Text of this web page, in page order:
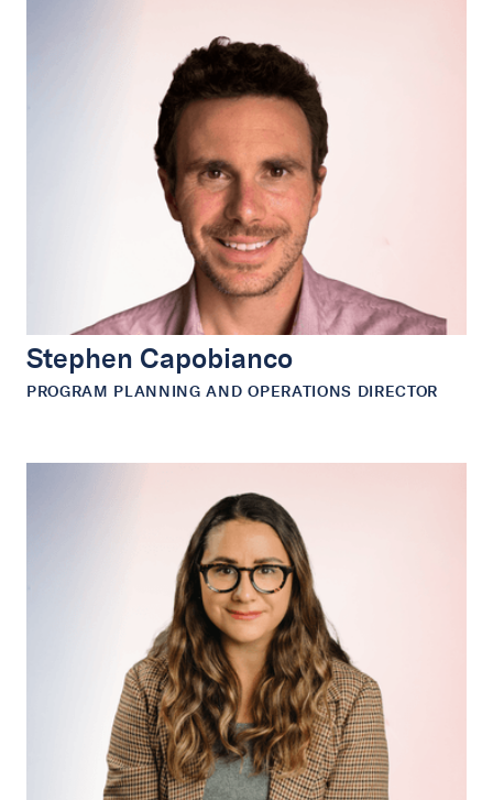
Stephen Capobianco
PROGRAM PLANNING AND OPERATIONS DIRECTOR